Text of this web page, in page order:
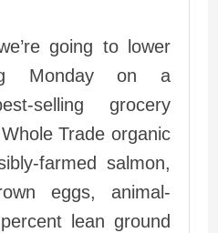
going to lower
Monday on a
selling grocery
Trade organic
farmed salmon,
eggs, animal-
lean ground